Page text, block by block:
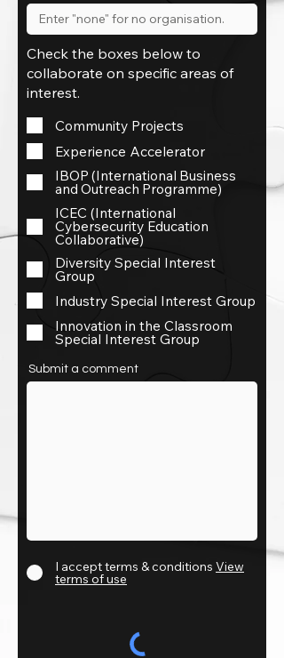
Check the boxes below to
collaborate on specific areas of
interest.
Community Projects
Experience Accelerator
IBOP (International Business
and Outreach Programme)
ICEC (International
Cybersecurity Education
Collaborative)
Diversity Special Interest
Group
Industry Special Interest Group
Innovation in the Classroom
Special Interest Group
Submit a comment
I accept terms & conditions View
terms of use